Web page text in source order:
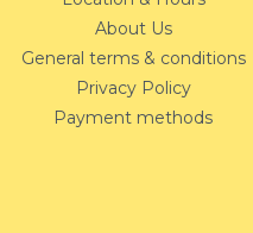
About Us
General terms & conditions
Privacy Policy
Payment methods